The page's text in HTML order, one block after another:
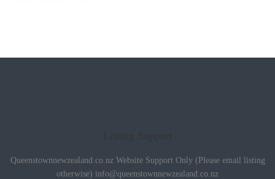
Queenstownnewzealand.co.nz Website Support Only (Please email listing
otherwise) info@queenstownnewzealand.co.nz